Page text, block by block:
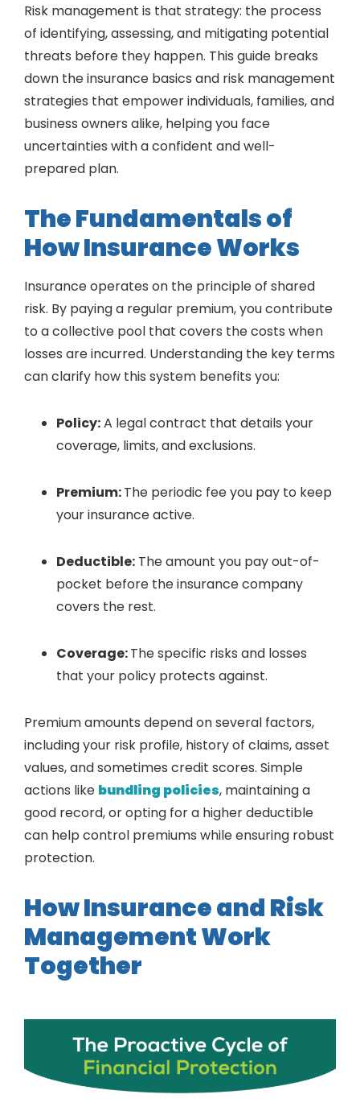
Risk management is that strategy: the process
of identifying, assessing, and mitigating potential
threats before they happen. This guide breaks
down the insurance basics and risk management
strategies that empower individuals, families, and
business owners alike, helping you face
uncertainties with a confident and well-
prepared plan.
The Fundamentals of
How Insurance Works
Insurance operates on the principle of shared
risk. By paying a regular premium, you contribute
to a collective pool that covers the costs when
losses are incurred. Understanding the key terms
can clarify how this system benefits you:
Policy:A legal contract that details your
coverage, limits, and exclusions.
Premium:The periodic fee you pay to keep
your insurance active.
Deductible: The amount you pay out-of-
pocket before the insurance company
covers the rest.
Coverage:The specific risks and losses
that your policy protects against.
Premium amounts depend on several factors,
including your risk profile, history of claims, asset
values, and sometimes credit scores. Simple
actions like bundling policies, maintaining a
good record, or opting for a higher deductible
can help control premiums while ensuring robust
protection.
How Insurance and Risk
Management Work
Together